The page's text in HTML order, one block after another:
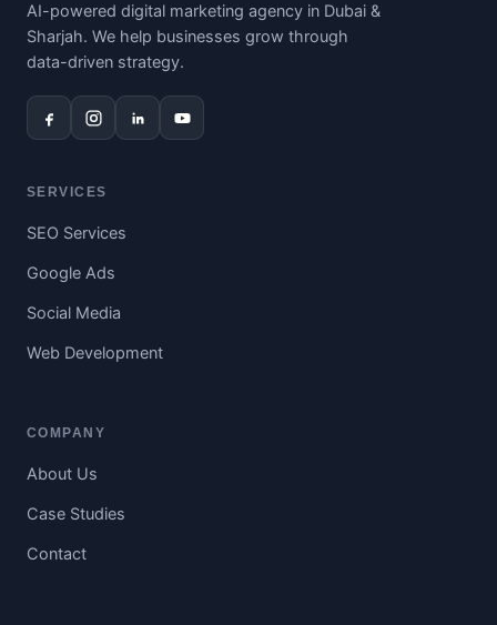
AI-powered digital marketing agency in Dubai &
Sharjah. We help businesses grow through
data-driven strategy.
SERVICES
SEO Services
Google Ads
Social Media
Web Development
COMPANY
About Us
Case Studies
Contact